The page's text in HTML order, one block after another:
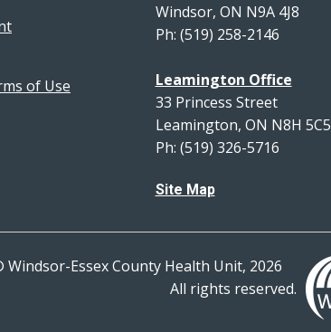
of Use
Windsor, ON N9A 4J8
Ph: (519) 258-2146
Leamington Office
33 Princess Street
Leamington, ON N8H 5C5
Ph: (519) 326-5716
Site Map
Windsor-Essex County Health Unit, 2026
All rights reserved.